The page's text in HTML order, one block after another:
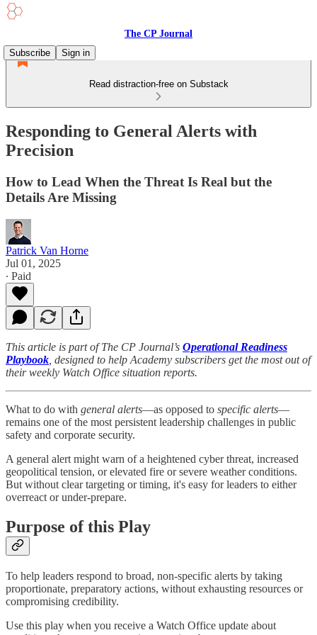
The CP Journal
Subscribe
Sign in
Read distraction-free on Substack
Responding to General Alerts with
Precision
How to Lead When the Threat Is Real but the
Details Are Missing
Patrick Van Horne
Jul 01, 2025
∙ Paid
This article is part of The CP Journal’s Operational Readiness
Playbook , designed to help Academy subscribers get the most out of
their weekly Watch Office situation reports.
What to do with general alerts—as opposed to specific alerts—
remains one of the most persistent leadership challenges in public
safety and corporate security.
A general alert might warn of a heightened cyber threat, increased
geopolitical tension, or elevated fire or severe weather conditions.
But without clear targeting or timing, it's easy for leaders to either
overreact or under-prepare.
Purpose of this Play
To help leaders respond to broad, non-specific alerts by taking
proportionate, preparatory actions, without exhausting resources or
compromising credibility.
Use this play when you receive a Watch Office update about